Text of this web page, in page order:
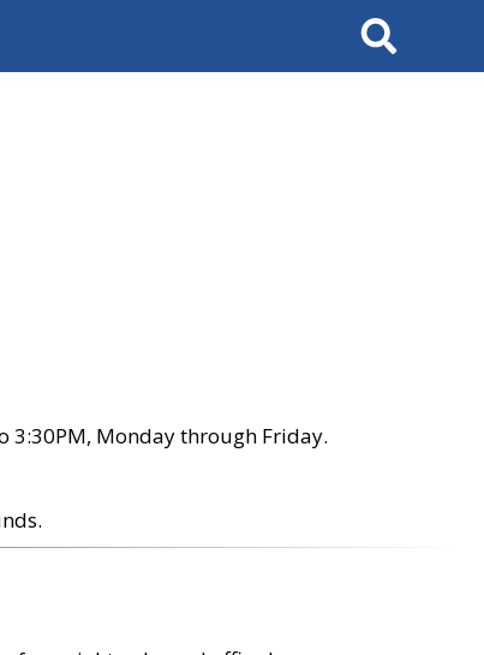
Search
3:30PM, Monday through Friday.